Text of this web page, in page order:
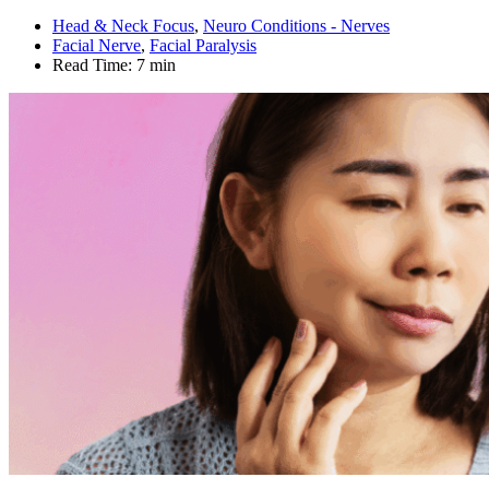
Head & Neck Focus, Neuro Conditions - Nerves
Facial Nerve, Facial Paralysis
Read Time: 7 min